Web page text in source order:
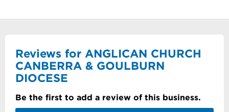
Reviews for ANGLICAN CHURCH
CANBERRA & GOULBURN
DIOCESE
Be the first to add a review of this business.